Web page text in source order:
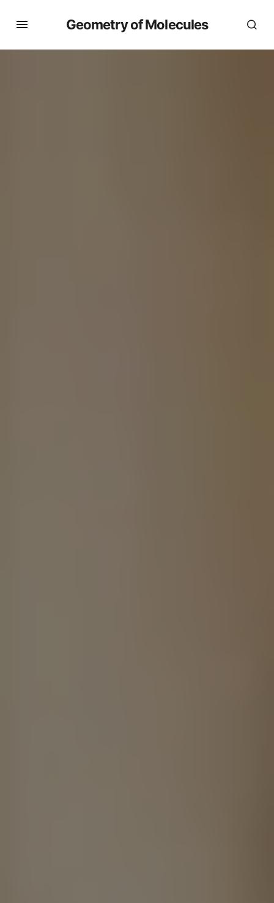
Geometry of Molecules